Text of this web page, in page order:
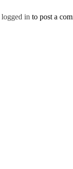
logged in to post a